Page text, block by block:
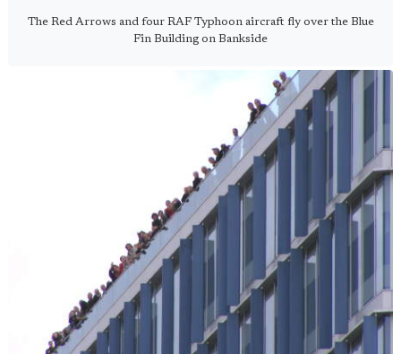
The Red Arrows and four RAF Typhoon aircraft fly over the Blue
Fin Building on Bankside